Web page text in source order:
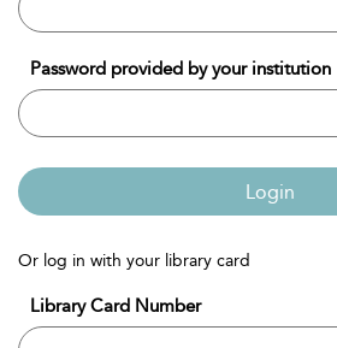
Password provided by your institution
Login
Or log in with your library card
Library Card Number